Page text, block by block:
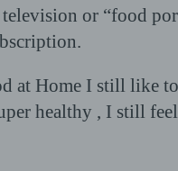
or “food
at Home I still like
healthy , I still